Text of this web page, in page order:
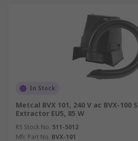
In Stock
Metcal BVX 101, 240 V ac BVX-100
Extractor EU5, 85 W
RS Stock No. 511-5012
Mfr. Part No. BVX-101